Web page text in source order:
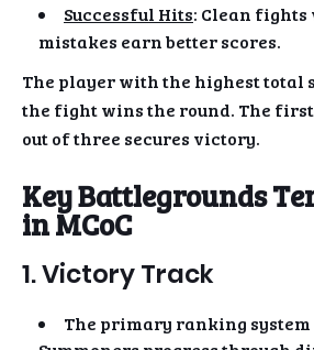
Successful Hits: Clean
mistakes earn better scores.
The player with the highest total
the fight wins the round. The
out of three secures victory.
Key Battlegrounds
in MCoC
1. Victory Track
The primary ranking